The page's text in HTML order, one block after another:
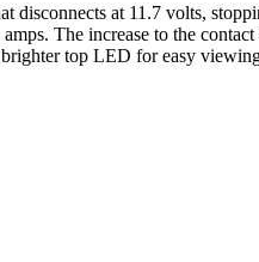
at 11.7 volts,
The increase to the
top LED for easy